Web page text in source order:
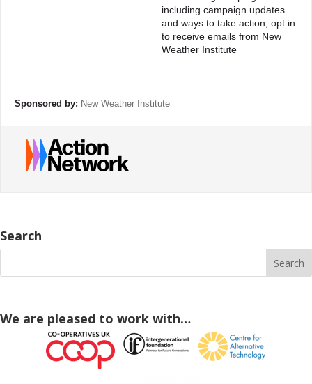
including campaign updates
and ways to take action, opt in
to receive emails from New
Weather Institute
Sponsored by: New Weather Institute
Search
We are pleased to work with…